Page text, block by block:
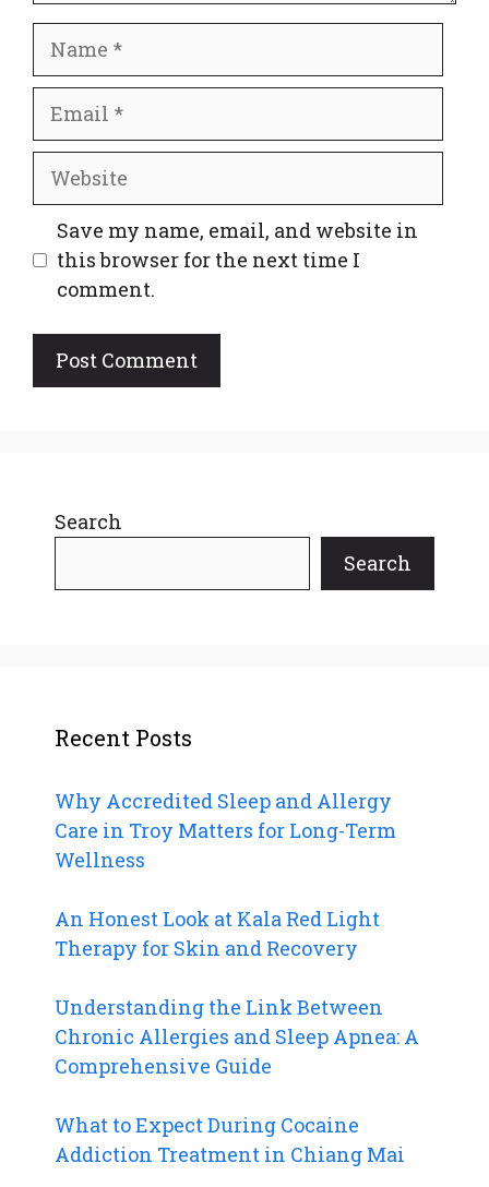
Name
Email
Website
Save my name, email, and website in
this browser for the next time I
comment.
Search
Search
Recent Posts
Why Accredited Sleep and Allergy
Care in Troy Matters for Long-Term
Wellness
An Honest Look at Kala Red Light
Therapy for Skin and Recovery
Understanding the Link Between
Chronic Allergies and Sleep Apnea: A
Comprehensive Guide
What to Expect During Cocaine
Addiction Treatment in Chiang Mai